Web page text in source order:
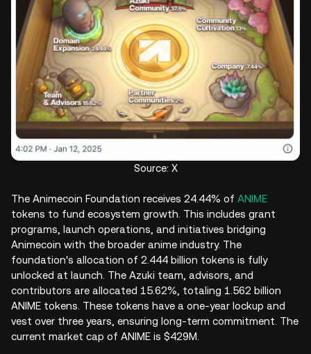
Source: X
The Animecoin Foundation receives 24.44% of ANIME
tokens to fund ecosystem growth. This includes grant
programs, launch operations, and initiatives bridging
Animecoin with the broader anime industry. The
foundation's allocation of 2.444 billion tokens is fully
unlocked at launch. The Azuki team, advisors, and
contributors are allocated 15.62%, totaling 1.562 billion
ANIME tokens. These tokens have a one-year lockup and
vest over three years, ensuring long-term commitment. The
current market cap of ANIME is $429M.